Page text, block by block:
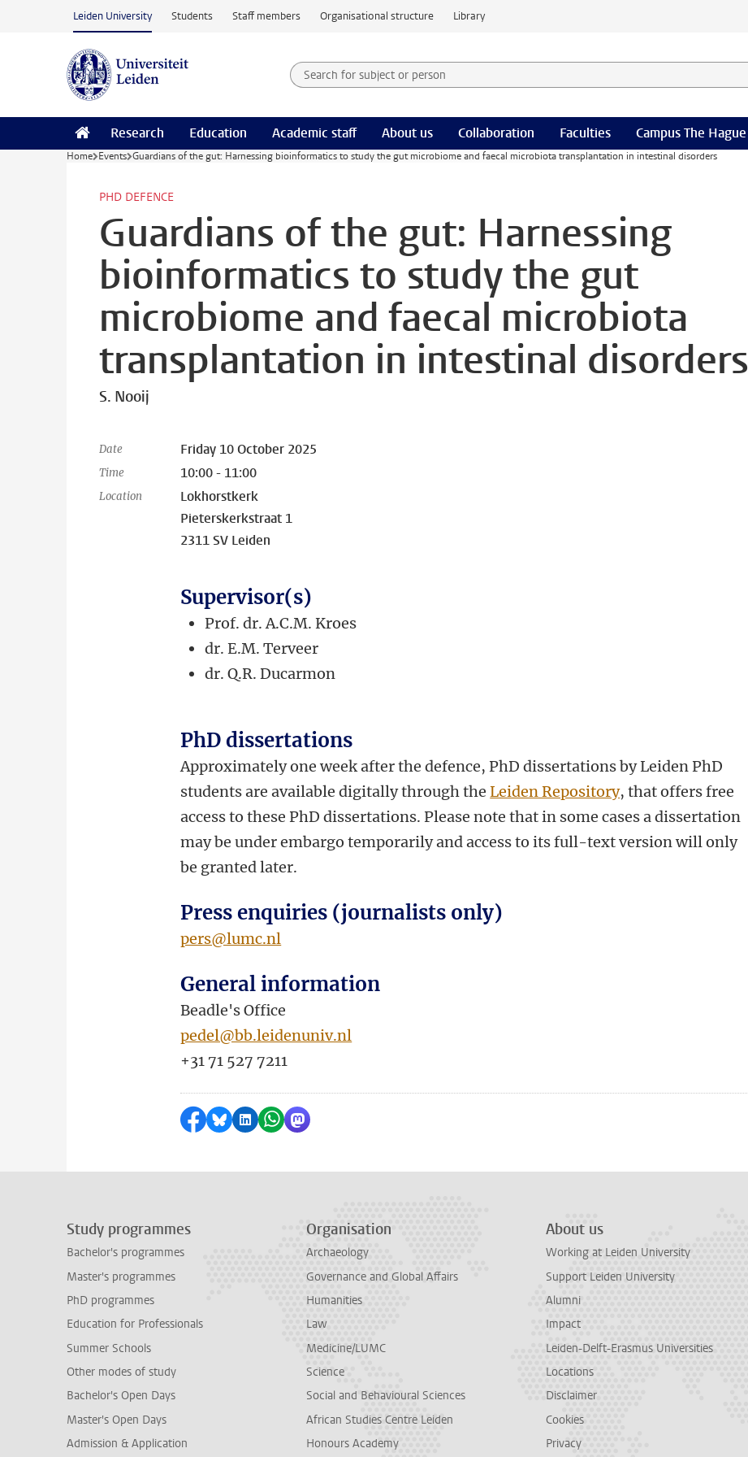
Skip to main content
Leiden University Students Staff members Organisational structure Library
Search for subject or person and select category
Searchterm
Research Education Academic staff About us Collaboration Faculties Campus The Hague
Home Events Guardians of the gut: Harnessing bioinformatics to study the gut microbiome and faecal microbiota transplantation in intestinal disorders
PHD DEFENCE
Guardians of the gut: Harnessing
bioinformatics to study the gut
microbiome and faecal microbiota
transplantation in intestinal disorders
S. Nooij
Date Friday 10 October 2025
Time 10:00 - 11:00
Location
Lokhorstkerk
Pieterskerkstraat 1
2311 SV Leiden
Supervisor(s)
Prof. dr. A.C.M. Kroes
dr. E.M. Terveer
dr. Q.R. Ducarmon
PhD dissertations
Approximately one week after the defence, PhD dissertations by Leiden PhD
students are available digitally through theLeiden Repository, that offers free
access to these PhD dissertations. Please note that in some cases a dissertation
may be under embargo temporarily and access to its full-text version will only
be granted later.
Press enquiries (journalists only)
pers@lumc.nl
General information
Beadle's Office
pedel@bb.leidenuniv.nl
+31 71 527 7211
Share on Facebook
Share by Bluesky
Share on LinkedIn
Share by WhatsApp
Share by Mastodon
Study programmes
Bachelor's programmes
Master's programmes
PhD programmes
Education for Professionals
Summer Schools
Other modes of study
Bachelor's Open Days
Master's Open Days
Admission & Application
Organisation
Archaeology
Governance and Global Affairs
Humanities
Law
Medicine/LUMC
Science
Social and Behavioural Sciences
African Studies Centre Leiden
Honours Academy
About us
Working at Leiden University
Support Leiden University
Alumni
Impact
Leiden-Delft-Erasmus Universities
Locations
Disclaimer
Cookies
Privacy